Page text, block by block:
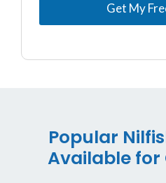
Get My
Popular
Available for